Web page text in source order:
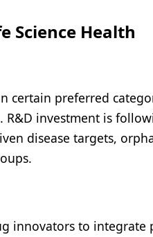
Science Health
certain preferred
R&D investment is
disease targets,
innovators to integrate